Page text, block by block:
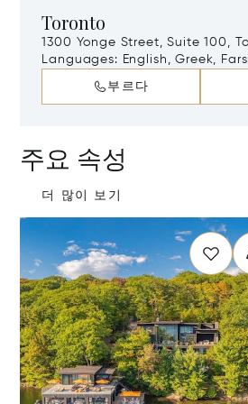
Toronto
1300 Yonge Street, Suite 100,
M4T 1X3
Languages: English, Greek,
부르다
주요 속성
더 많이 보기